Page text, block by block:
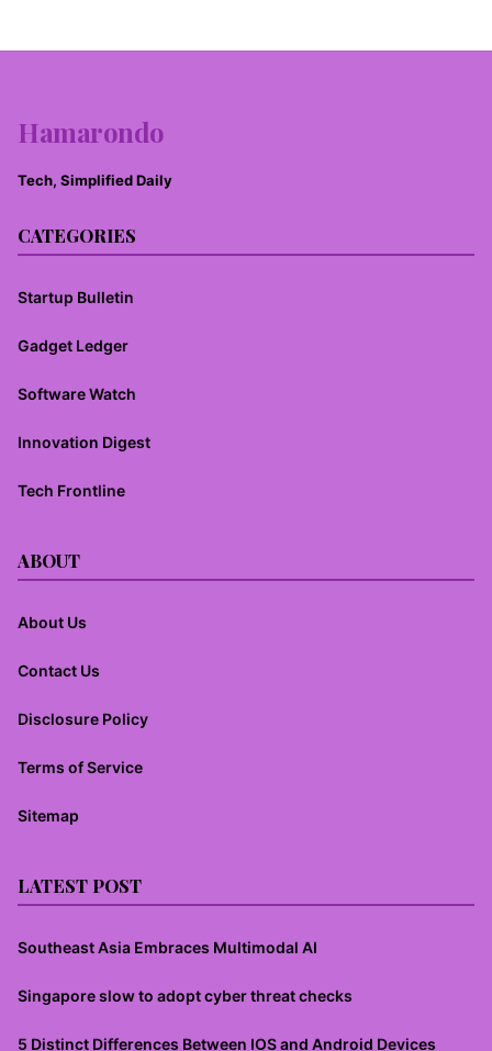
Hamarondo
Tech, Simplified Daily
CATEGORIES
Startup Bulletin
Gadget Ledger
Software Watch
Innovation Digest
Tech Frontline
ABOUT
About Us
Contact Us
Disclosure Policy
Terms of Service
Sitemap
LATEST POST
Southeast Asia Embraces Multimodal AI
Singapore slow to adopt cyber threat checks
5 Distinct Differences Between IOS and Android Devices